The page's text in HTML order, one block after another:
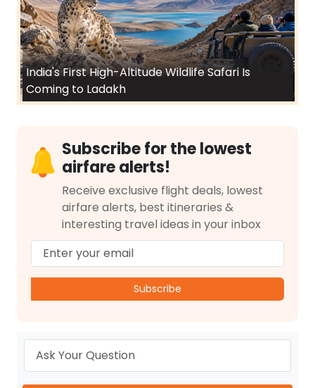
India's First High-Altitude Wildlife Safari Is
Coming to Ladakh
Subscribe for the lowest
airfare alerts!
Receive exclusive flight deals, lowest
airfare alerts, best itineraries &
interesting travel ideas in your inbox
Subscribe